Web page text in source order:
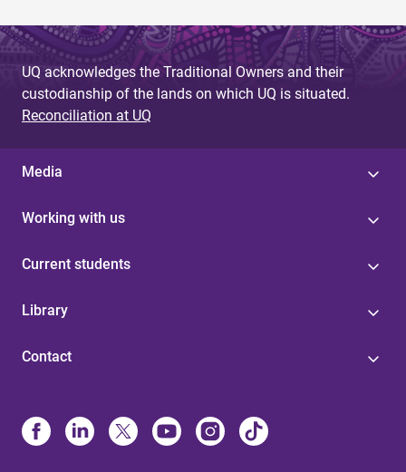
UQ acknowledges the Traditional Owners and their
custodianship of the lands on which UQ is situated.
Reconciliation at UQ
Media
Working with us
Current students
Library
Contact